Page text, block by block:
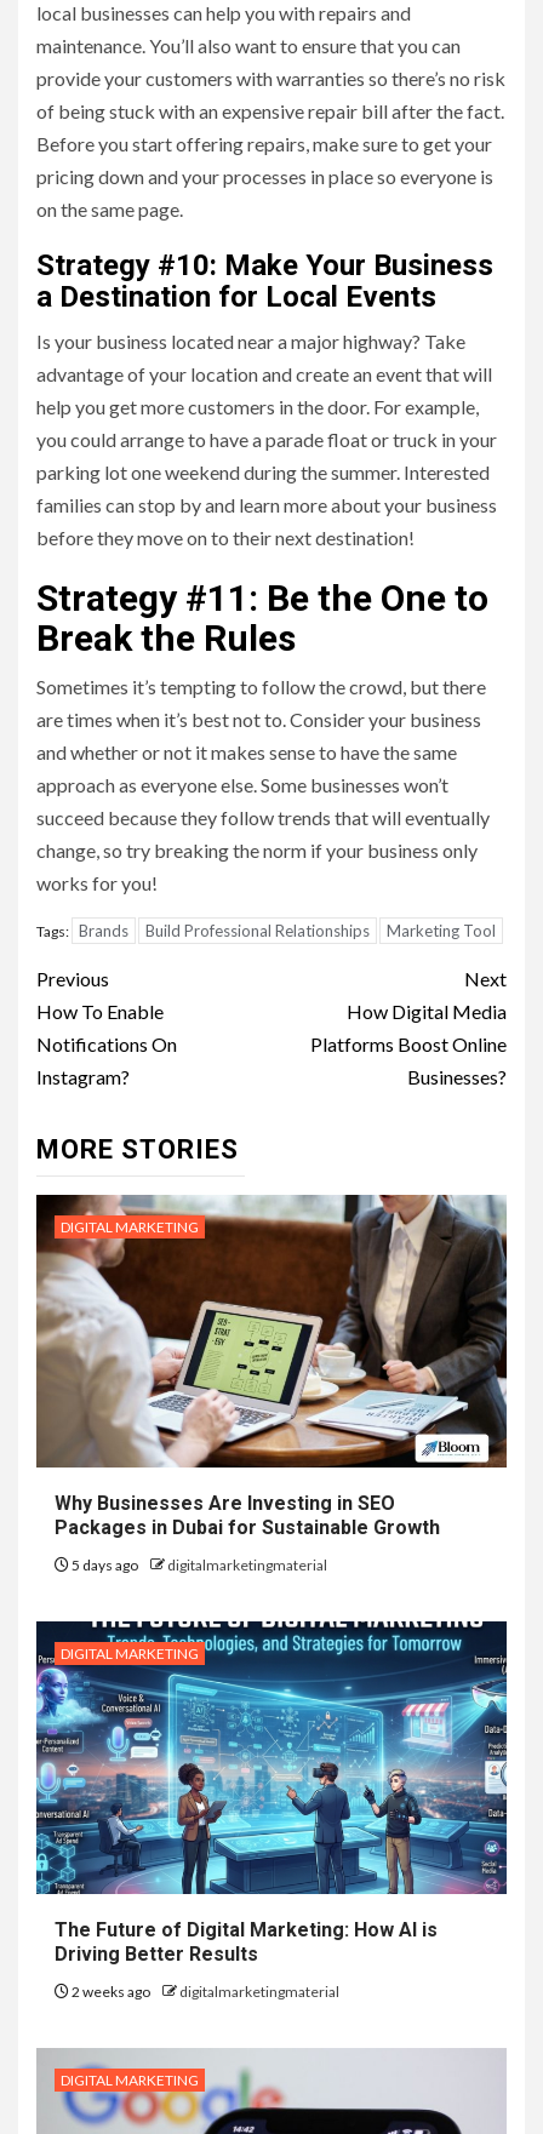
local businesses can help you with repairs and
maintenance. You’ll also want to ensure that you can
provide your customers with warranties so there’s no risk
of being stuck with an expensive repair bill after the fact.
Before you start offering repairs, make sure to get your
pricing down and your processes in place so everyone is
on the same page.
Strategy #10: Make Your Business
a Destination for Local Events
Is your business located near a major highway? Take
advantage of your location and create an event that will
help you get more customers in the door. For example,
you could arrange to have a parade float or truck in your
parking lot one weekend during the summer. Interested
families can stop by and learn more about your business
before they move on to their next destination!
Strategy #11: Be the One to
Break the Rules
Sometimes it’s tempting to follow the crowd, but there
are times when it’s best not to. Consider your business
and whether or not it makes sense to have the same
approach as everyone else. Some businesses won’t
succeed because they follow trends that will eventually
change, so try breaking the norm if your business only
works for you!
Tags: Brands Build Professional Relationships Marketing Tool
Post
navigation
Previous
How To Enable
Notifications On
Instagram?
Next
How Digital Media
Platforms Boost Online
Businesses?
MORE STORIES
DIGITAL MARKETING
Why Businesses Are Investing in SEO
Packages in Dubai for Sustainable Growth
5 days ago digitalmarketingmaterial
DIGITAL MARKETING
The Future of Digital Marketing: How AI is
Driving Better Results
2 weeks ago digitalmarketingmaterial
DIGITAL MARKETING